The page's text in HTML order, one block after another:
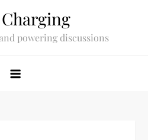
powering discussions